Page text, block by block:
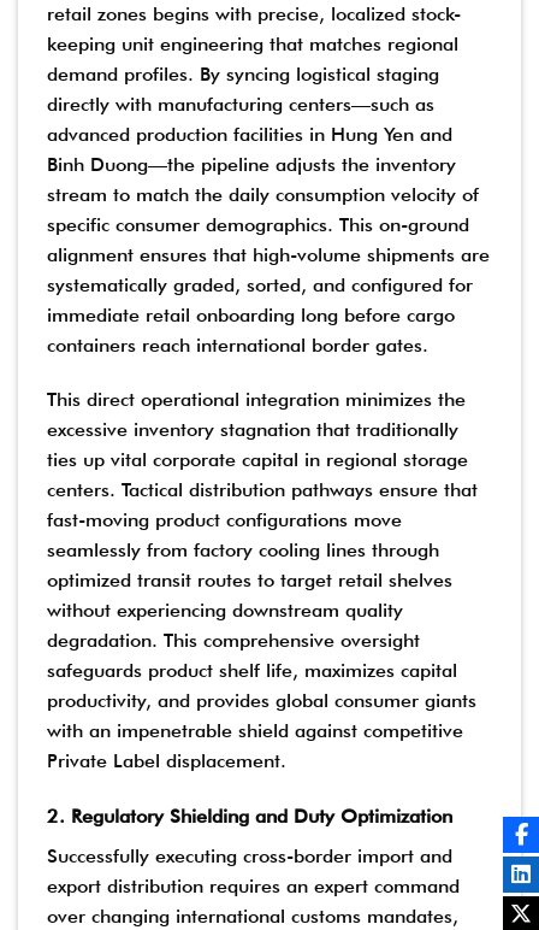
retail zones begins with precise, localized stock-
keeping unit engineering that matches regional
demand profiles. By syncing logistical staging
directly with manufacturing centers—such as
advanced production facilities in Hung Yen and
Binh Duong—the pipeline adjusts the inventory
stream to match the daily consumption velocity of
specific consumer demographics. This on-ground
alignment ensures that high-volume shipments are
systematically graded, sorted, and configured for
immediate retail onboarding long before cargo
containers reach international border gates.
This direct operational integration minimizes the
excessive inventory stagnation that traditionally
ties up vital corporate capital in regional storage
centers. Tactical distribution pathways ensure that
fast-moving product configurations move
seamlessly from factory cooling lines through
optimized transit routes to target retail shelves
without experiencing downstream quality
degradation. This comprehensive oversight
safeguards product shelf life, maximizes capital
productivity, and provides global consumer giants
with an impenetrable shield against competitive
Private Label displacement.
2. Regulatory Shielding and Duty Optimization
Successfully executing cross-border import and
export distribution requires an expert command
over changing international customs mandates,